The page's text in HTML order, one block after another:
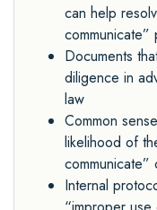
can help
communicate”
Documents
diligence in
law
Common
likelihood of
communicate”
Internal